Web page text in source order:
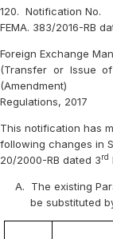
120. Notification No.
FEMA. 383/2016-RB
Foreign Exchange
(Transfer or Issue
(Amendment)
Regulations, 2017
This notification has
following changes in
20/2000-RB dated 3rd
A.
The existing
be substituted